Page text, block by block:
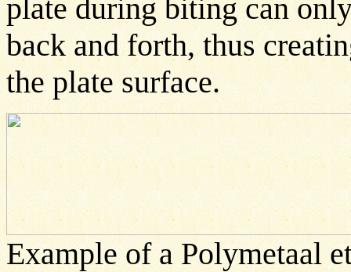
plate during biting can
back and forth, thus
the plate surface.
Example of a Polymetaal